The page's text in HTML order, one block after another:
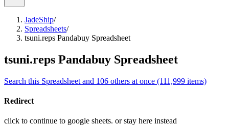
JadeShip/
Spreadsheets/
tsuni.reps Pandabuy Spreadsheet
tsuni.reps Pandabuy Spreadsheet
Search this Spreadsheet and 106 others at once (111,999 items)
Redirect
click to continue to google sheets. or stay here instead